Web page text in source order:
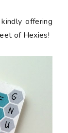
offering
of Hexies!